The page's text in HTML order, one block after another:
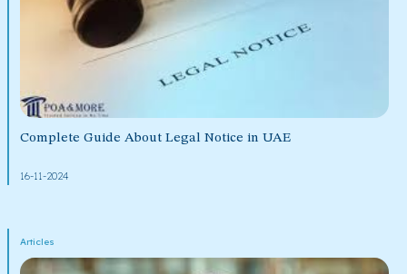
Complete Guide About Legal Notice in UAE
16-11-2024
Articles